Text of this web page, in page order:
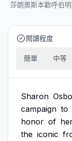
莎朗奧斯本歡呼伯
閱讀程度
簡單 中等
Sharon
campaign to
honor of
the iconic